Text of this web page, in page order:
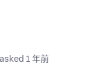
asked 1 年前